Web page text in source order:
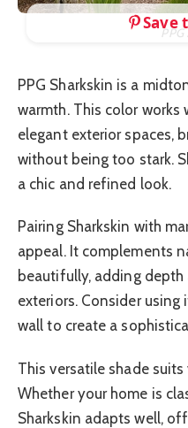
PPG
Save
PPG Sharkskin is a
warmth. This color
elegant exterior spaces,
without being too stark.
a chic and refined look.
Pairing Sharkskin with
appeal. It complements
beautifully, adding
exteriors. Consider
wall to create a
This versatile shade
Whether your home is
Sharkskin adapts well,